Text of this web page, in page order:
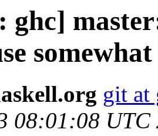
ghc]
git at
08:01:08 UTC